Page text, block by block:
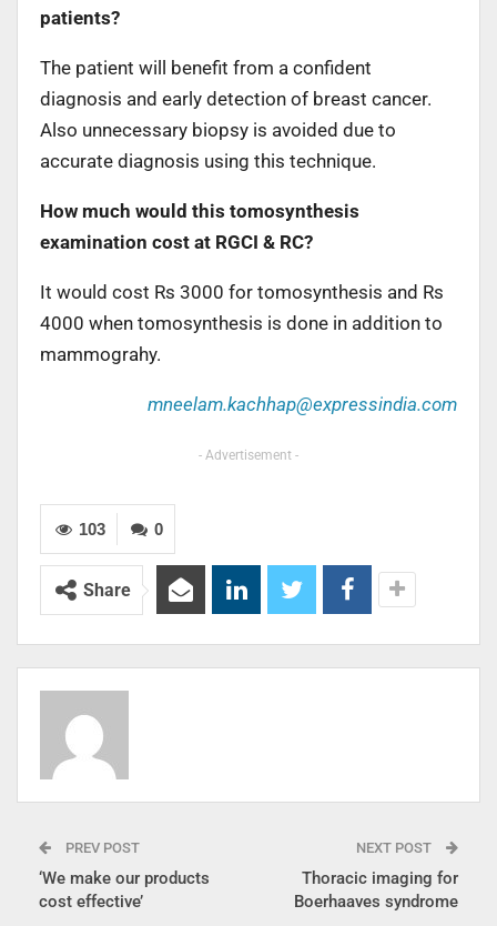
patients?
The patient will benefit from a confident
diagnosis and early detection of breast cancer.
Also unnecessary biopsy is avoided due to
accurate diagnosis using this technique.
How much would this tomosynthesis
examination cost at RGCI & RC?
It would cost Rs 3000 for tomosynthesis and Rs
4000 when tomosynthesis is done in addition to
mammograhy.
mneelam.kachhap@expressindia.com
- Advertisement -
0
103
Share
PREV POST
‘We make our products
cost effective’
NEXT POST
Thoracic imaging for
Boerhaaves syndrome